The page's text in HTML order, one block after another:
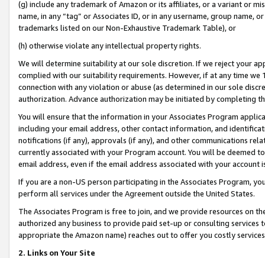
(g) include any trademark of Amazon or its affiliates, or a variant or
name, in any “tag” or Associates ID, or in any username, group
trademarks listed on our Non-Exhaustive Trademark Table), or
(h) otherwise violate any intellectual property rights.
We will determine suitability at our sole discretion. If we reject your
complied with our suitability requirements. However, if at any time
connection with any violation or abuse (as determined in our sole
authorization. Advance authorization may be initiated by completing
You will ensure that the information in your Associates Program
including your email address, other contact information, and
notifications (if any), approvals (if any), and other communications
currently associated with your Program account. You will be deemed
email address, even if the email address associated with your account
If you are a non-US person participating in the Associates Program,
perform all services under the Agreement outside the United States.
The Associates Program is free to join, and we provide resources on
authorized any business to provide paid set-up or consulting
appropriate the Amazon name) reaches out to offer you costly
2. Links on Your Site